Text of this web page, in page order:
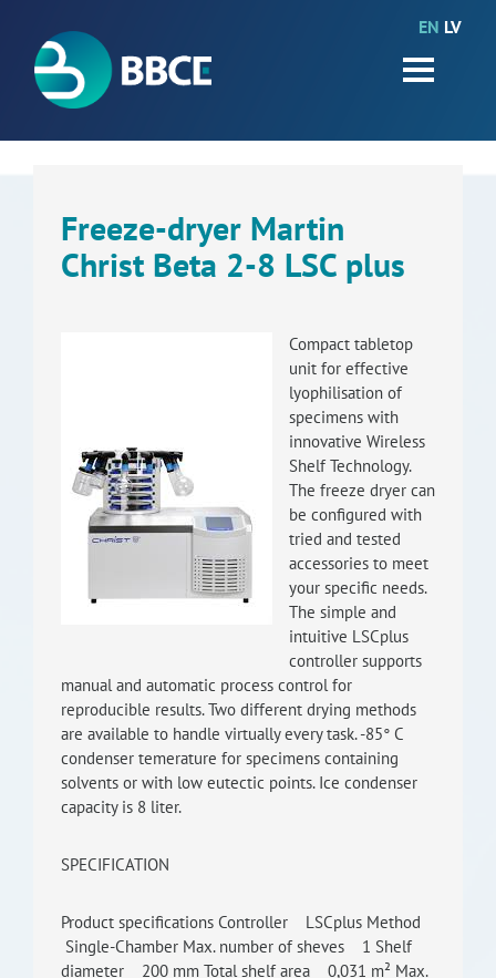
EN LV
HOME
Events
Work packages
Terms and conditions
RISEus2
Freeze-dryer Martin
Christ Beta 2-8 LSC plus
Compact tabletop
unit for effective
lyophilisation of
specimens with
innovative Wireless
Shelf Technology.
The freeze dryer can
be configured with
tried and tested
accessories to meet
your specific needs.
The simple and
intuitive LSCplus
controller supports
manual and automatic process control for
reproducible results. Two different drying methods
are available to handle virtually every task. -85° C
condenser temerature for specimens containing
solvents or with low eutectic points. Ice condenser
capacity is 8 liter.
SPECIFICATION
Product specifications Controller LSCplus Method
Single-Chamber Max. number of sheves 1 Shelf
diameter 200 mm Total shelf area 0,031 m² Max.